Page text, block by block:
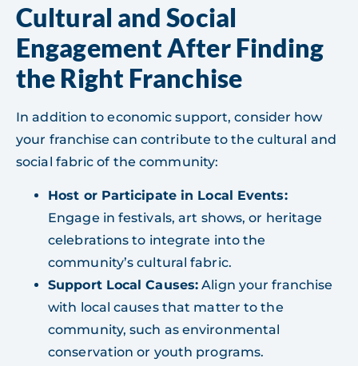
Cultural and Social
Engagement After Finding
the Right Franchise
In addition to economic support, consider how
your franchise can contribute to the cultural and
social fabric of the community:
Host or Participate in Local Events:
Engage in festivals, art shows, or heritage
celebrations to integrate into the
community’s cultural fabric.
Support Local Causes: Align your franchise
with local causes that matter to the
community, such as environmental
conservation or youth programs.